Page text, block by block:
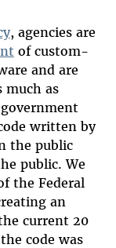
, agencies are
of custom-
and are
much as
government
written by
the public
public. We
the Federal
an
current 20
code was